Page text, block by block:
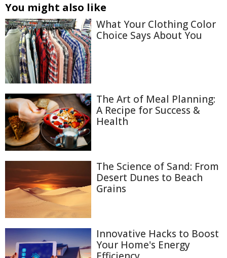
You might also like
What Your Clothing Color
Choice Says About You
The Art of Meal Planning:
A Recipe for Success &
Health
The Science of Sand: From
Desert Dunes to Beach
Grains
Innovative Hacks to Boost
Your Home's Energy